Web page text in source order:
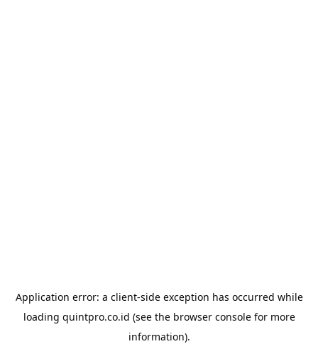
Application error: a client-side exception has occurred while
loading quintpro.co.id (see the browser consolefor more
information).